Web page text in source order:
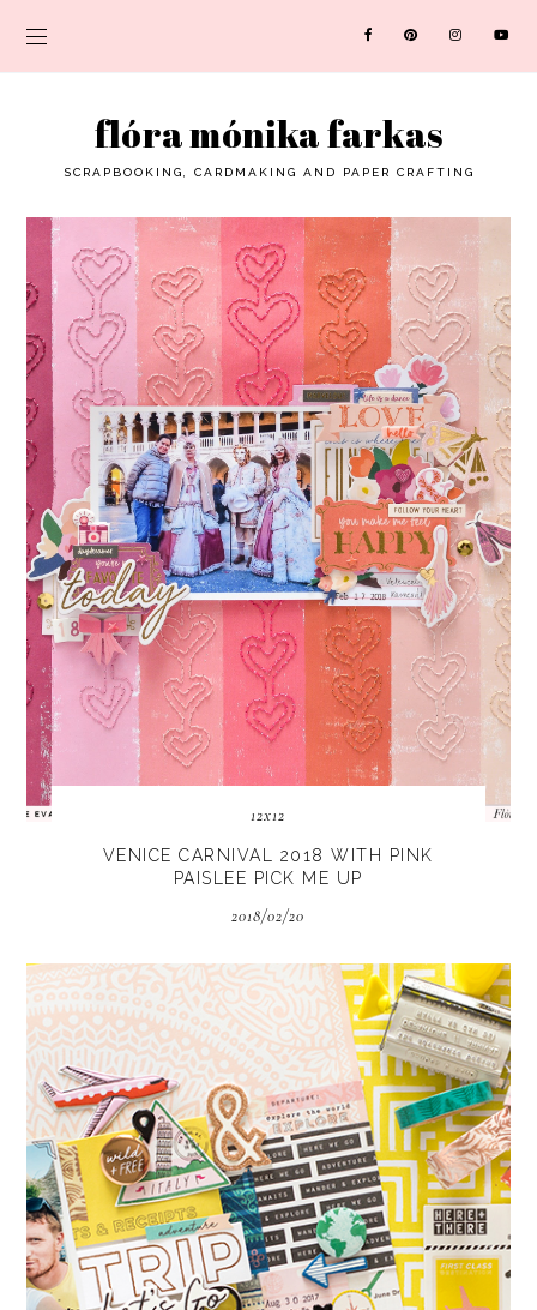
flóra mónika farkas
SCRAPBOOKING, CARDMAKING AND PAPER CRAFTING
12x12
VENICE CARNIVAL 2018 WITH PINK
PAISLEE PICK ME UP
2018/02/20